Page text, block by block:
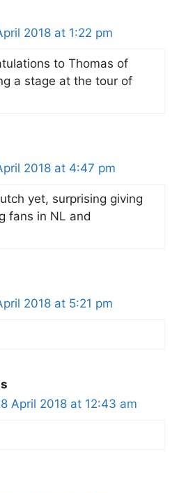
2018 at 1:22 pm
to Thomas of
a stage at the tour of
2018 at 4:47 pm
yet, surprising giving
fans in NL and
2018 at 5:21 pm
April 2018 at 12:43 am